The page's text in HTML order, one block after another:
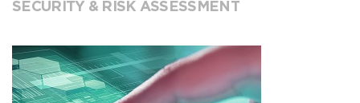
SECURITY & RISK ASSESSMENT